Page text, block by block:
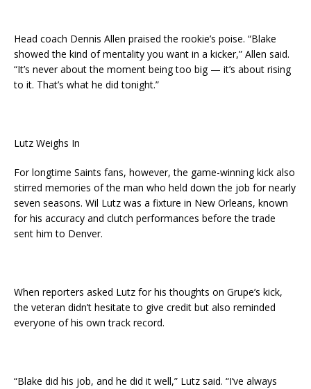
Head coach Dennis Allen praised the rookie’s poise. “Blake
showed the kind of mentality you want in a kicker,” Allen said.
“It’s never about the moment being too big — it’s about rising
to it. That’s what he did tonight.”
Lutz Weighs In
For longtime Saints fans, however, the game-winning kick also
stirred memories of the man who held down the job for nearly
seven seasons. Wil Lutz was a fixture in New Orleans, known
for his accuracy and clutch performances before the trade
sent him to Denver.
When reporters asked Lutz for his thoughts on Grupe’s kick,
the veteran didn’t hesitate to give credit but also reminded
everyone of his own track record.
“Blake did his job, and he did it well,” Lutz said. “I’ve always